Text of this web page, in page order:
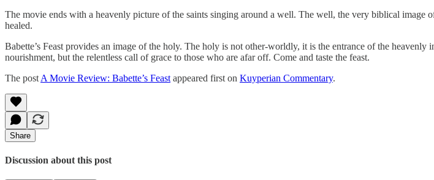
The movie ends with a heavenly picture of the saints singing around a well. The well, the very biblical
healed.
Babette’s Feast provides an image of the holy. The holy is not other-worldly, it is the entrance of the
nourishment, but the relentless call of grace to those who are afar off. Come and taste the feast.
The post A Movie Review: Babette’s Feast appeared first on Kuyperian Commentary.
Share
Discussion about this post